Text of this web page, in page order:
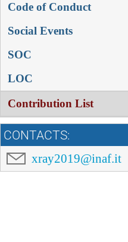
Code of Conduct
Social Events
SOC
LOC
Contribution List
CONTACTS:
xray2019@inaf.it